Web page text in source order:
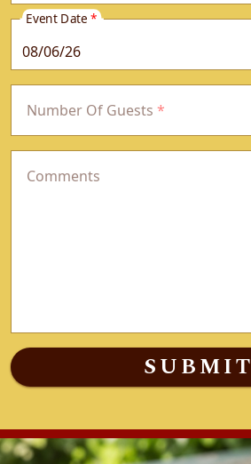
Event Date *
Number Of Guests *
Comments
SUBMIT